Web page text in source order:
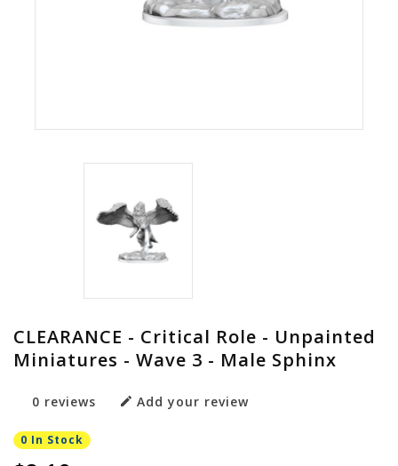
CLEARANCE - Critical Role - Unpainted
Miniatures - Wave 3 - Male Sphinx
0 reviews Add your review
0 In Stock